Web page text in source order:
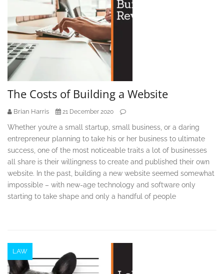
The Costs of Building a Website
Brian Harris 21 December 2020
Whether you’re a small startup, small business, or a daring
entrepreneur planning to take his or her business to ultimate
success, one of the most noticeable traits a lot of businesses
all share is their willingness to create and published their own
website. In the past, building a new website seemed somewhat
impossible – with new-age technology and software only
starting to take shape and only a handful of people
LAW